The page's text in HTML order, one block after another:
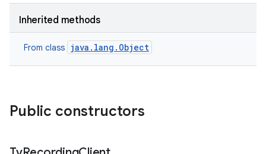
Inherited methods
From class java.lang.Object
Public constructors